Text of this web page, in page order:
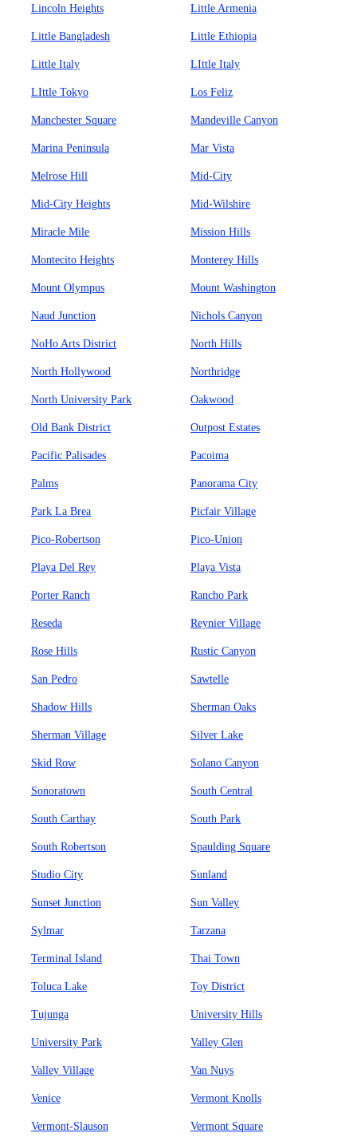
Lincoln Heights Little Armenia
Little Bangladesh Little Ethiopia
Little Italy LIttle Italy
LIttle Tokyo Los Feliz
Manchester Square Mandeville Canyon
Marina Peninsula Mar Vista
Melrose Hill Mid-City
Mid-City Heights Mid-Wilshire
Miracle Mile Mission Hills
Montecito Heights Monterey Hills
Mount Olympus Mount Washington
Naud Junction Nichols Canyon
NoHo Arts District North Hills
North Hollywood Northridge
North University Park Oakwood
Old Bank District Outpost Estates
Pacific Palisades Pacoima
Palms Panorama City
Park La Brea Picfair Village
Pico-Robertson Pico-Union
Playa Del Rey Playa Vista
Porter Ranch Rancho Park
Reseda Reynier Village
Rose Hills Rustic Canyon
San Pedro Sawtelle
Shadow Hills Sherman Oaks
Sherman Village Silver Lake
Skid Row Solano Canyon
Sonoratown South Central
South Carthay South Park
South Robertson Spaulding Square
Studio City Sunland
Sunset Junction Sun Valley
Sylmar Tarzana
Terminal Island Thai Town
Toluca Lake Toy District
Tujunga University Hills
University Park Valley Glen
Valley Village Van Nuys
Venice Vermont Knolls
Vermont-Slauson Vermont Square